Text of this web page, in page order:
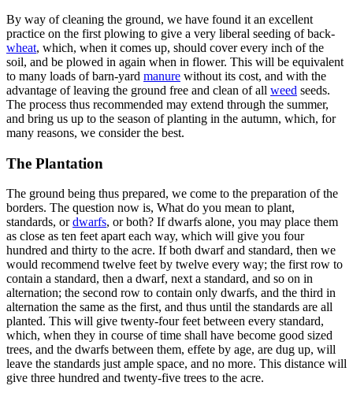
By way of cleaning the ground, we have found it an excellent
practice on the first plowing to give a very liberal seeding of back-
wheat, which, when it comes up, should cover every inch of the
soil, and be plowed in again when in flower. This will be equivalent
to many loads of barn-yard manure without its cost, and with the
advantage of leaving the ground free and clean of all weed seeds.
The process thus recommended may extend through the summer,
and bring us up to the season of planting in the autumn, which, for
many reasons, we consider the best.
The Plantation
The ground being thus prepared, we come to the preparation of the
borders. The question now is, What do you mean to plant,
standards, ordwarfs, or both? If dwarfs alone, you may place them
as close as ten feet apart each way, which will give you four
hundred and thirty to the acre. If both dwarf and standard, then we
would recommend twelve feet by twelve every way; the first row to
contain a standard, then a dwarf, next a standard, and so on in
alternation; the second row to contain only dwarfs, and the third in
alternation the same as the first, and thus until the standards are all
planted. This will give twenty-four feet between every standard,
which, when they in course of time shall have become good sized
trees, and the dwarfs between them, effete by age, are dug up, will
leave the standards just ample space, and no more. This distance will
give three hundred and twenty-five trees to the acre.